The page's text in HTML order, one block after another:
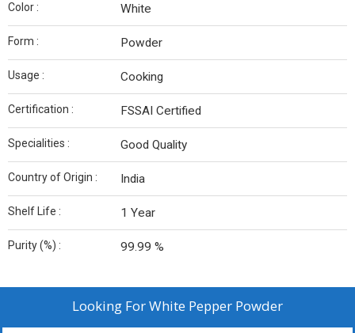
Color : White
Form : Powder
Usage : Cooking
Certification : FSSAI Certified
Specialities : Good Quality
Country of Origin : India
Shelf Life : 1 Year
Purity (%) : 99.99 %
Looking ForWhite Pepper Powder